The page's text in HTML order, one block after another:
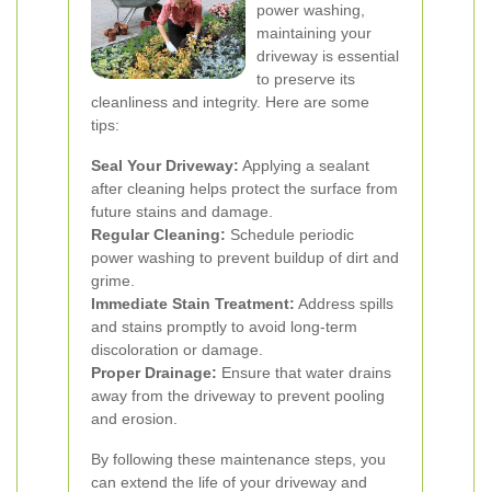
power washing,
maintaining your
driveway is essential
to preserve its
cleanliness and integrity. Here are some
tips:
Seal Your Driveway: Applying a sealant
after cleaning helps protect the surface from
future stains and damage.
Regular Cleaning: Schedule periodic
power washing to prevent buildup of dirt and
grime.
Immediate Stain Treatment: Address spills
and stains promptly to avoid long-term
discoloration or damage.
Proper Drainage: Ensure that water drains
away from the driveway to prevent pooling
and erosion.
By following these maintenance steps, you
can extend the life of your driveway and